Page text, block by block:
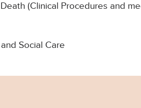
(Clinical Procedures and
Social Care